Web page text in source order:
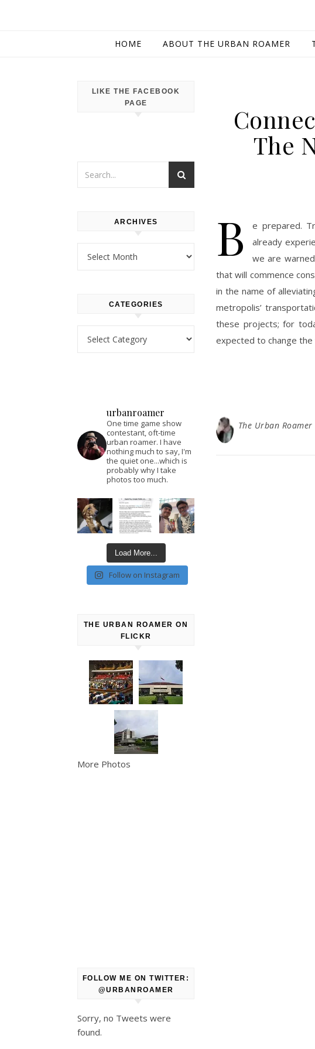
HOME ABOUT THE URBAN ROAMER
LIKE THE FACEBOOK
PAGE
ARCHIVES
CATEGORIES
urbanroamer
One time game show
contestant, oft-time
urban roamer. I have
nothing much to say, I'm
the quiet one...which is
probably why I take
photos too much.
Load More...
Follow on Instagram
THE URBAN ROAMER ON
FLICKR
More Photos
FOLLOW ME ON TWITTER:
@URBANROAMER
Sorry, no Tweets were
found.
The
B
e prepared.
already
we are
that will commence
in the name of
metropolis’
these projects; for
expected to change
The Urban Roamer